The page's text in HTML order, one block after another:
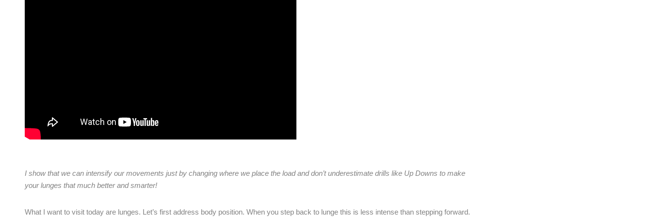
I show that we can intensify ourmovements just by changing where we place the load and don’t underestimate drills like Up Downs to make
your lunges that much better and smarter!
What I want to visit today are lunges. Let’s first address body position. When you step back to lunge this is less intense than stepping forward.